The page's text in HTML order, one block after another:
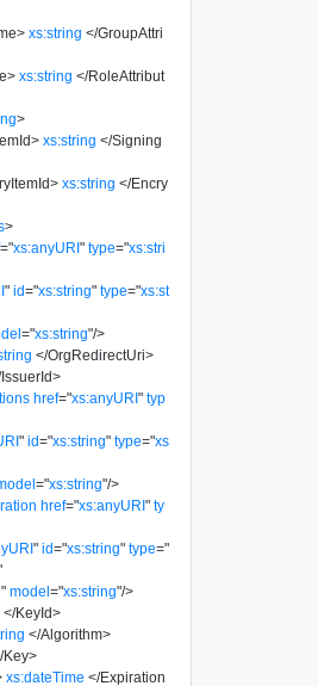
> xs:string </GroupAttri
> xs:string </RoleAttribut
>
> xs:string </Signing
> xs:string </Encry
>
="xs:anyURI" type="xs:stri
" id="xs:string" type="xs:st
="xs:string"/>
</OrgRedirectUri>
IssuerId>
href="xs:anyURI" typ
" id="xs:string" type="xs
="xs:string"/>
href="xs:anyURI" ty
" id="xs:string" type="
" model="xs:string"/>
</KeyId>
</Algorithm>
Key>
xs:dateTime </Expiration